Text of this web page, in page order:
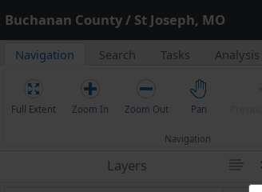
Buchanan County / St Joseph, MO
Navigation Search Tasks Analysis
Full Extent Zoom In Zoom Out Pan
Navigation
Layers